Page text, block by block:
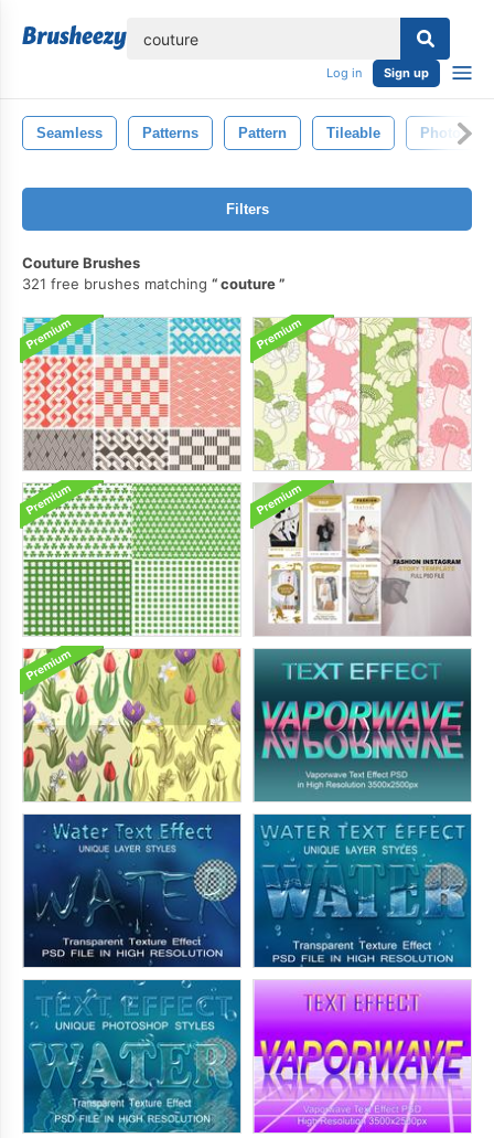
Log in Sign up
Seamless Patterns Pattern Tileable Photoshop
Filters
Couture Brushes
321 free brushes matching
couture